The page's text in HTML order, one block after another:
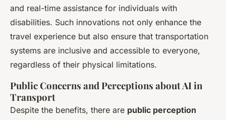
and real-time assistance for individuals with
disabilities. Such innovations not only enhance the
travel experience but also ensure that transportation
systems are inclusive and accessible to everyone,
regardless of their physical limitations.
Public Concerns and Perceptions about AI in
Transport
Despite the benefits, there are public perception